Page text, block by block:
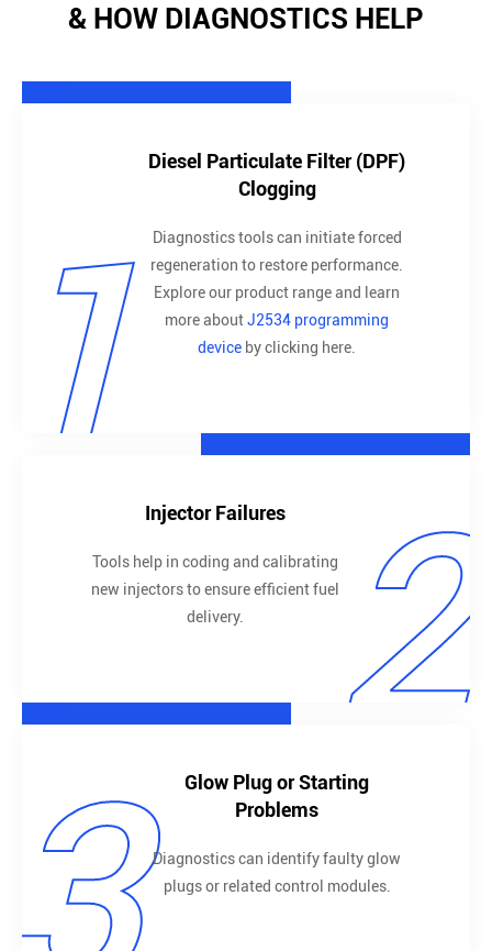
& HOW DIAGNOSTICS HELP
Diesel Particulate Filter (DPF)
Clogging
Diagnostics tools can initiate forced
regeneration to restore performance.
Explore our product range and learn
more aboutJ2534 programming
device by clicking here.
Injector Failures
Tools help in coding and calibrating
new injectors to ensure efficient fuel
delivery.
2
Glow Plug or Starting
Problems
Diagnostics can identify faulty glow
plugs or related control modules.